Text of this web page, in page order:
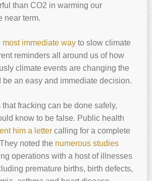
than CO2 in warming our
near term.
most immediate way to slow climate
reminders all around us of how
climate events are changing the
be an easy and immediate decision.
fracking can be done safely,
know to be false. Public health
him a letter calling for a complete
noted the numerous studies
operations with a host of illnesses
premature births, birth defects,